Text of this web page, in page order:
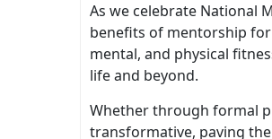
As we celebrate National
benefits of mentorship
mental, and physical
life and beyond.
Whether through formal
transformative, paving